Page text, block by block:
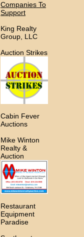
Companies To
Support
King Realty
Group, LLC
Auction Strikes
Cabin Fever
Auctions
Mike Winton
Realty &
Auction
Restaurant
Equipment
Paradise